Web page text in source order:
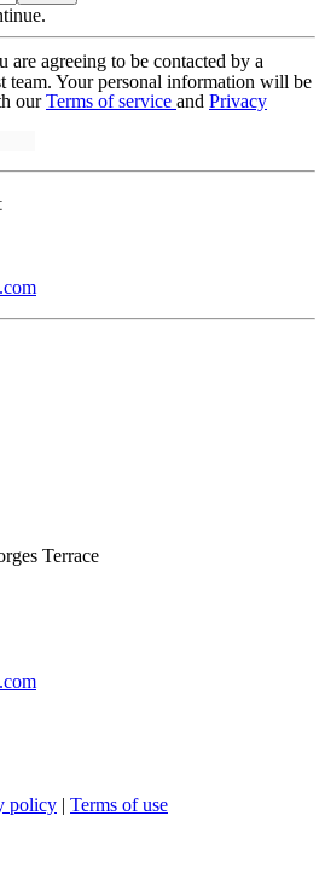
agreeing to be contacted by a
team. Your personal information will be
ourTerms of service and Privacy
Terrace
policy | Terms of use